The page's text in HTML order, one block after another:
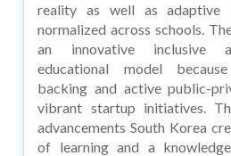
reality as well as adaptive
normalized across schools.
an innovative inclusive
educational model
backing and active public-
vibrant startup initiatives.
advancements South Korea
of learning and a